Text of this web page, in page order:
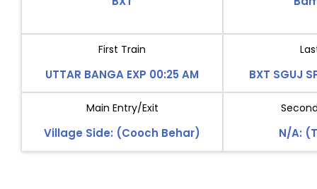
First Train
UTTAR BANGA EXP 00:25 AM BXT SGUJ
Main Entry/Exit
Village Side: (Cooch Behar) N/A: